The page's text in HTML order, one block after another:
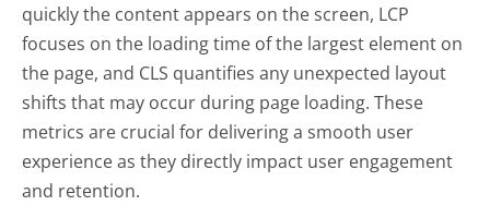
quickly the content appears on the screen, LCP
focuses on the loading time of the largest element on
the page, and CLS quantifies any unexpected layout
shifts that may occur during page loading. These
metrics are crucial for delivering a smooth user
experience as they directly impact user engagement
and retention.